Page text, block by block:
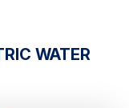
WATER